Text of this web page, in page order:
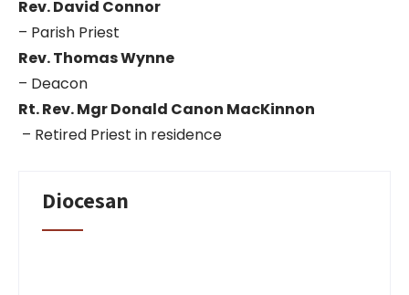
Rev. David Connor
– Parish Priest
Rev. Thomas Wynne
– Deacon
Rt. Rev. Mgr Donald Canon MacKinnon
– Retired Priest in residence
Diocesan